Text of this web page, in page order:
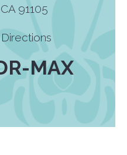
91105
MAX